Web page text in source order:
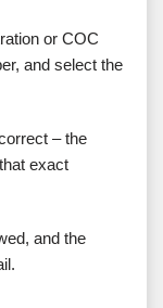
or COC
and select the
– the
exact
and the